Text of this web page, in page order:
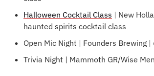
Halloween Cocktail Class | New
haunted spirits cocktail class
Open Mic Night | Founders Brewing |
Trivia Night | Mammoth GR/Wise